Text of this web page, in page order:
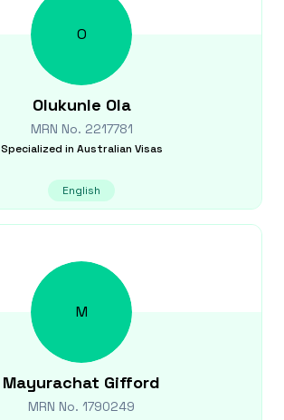
O
Olukunle Ola
MRN No. 2217781
Specialized in Australian Visas
English
M
Mayurachat Gifford
MRN No. 1790249